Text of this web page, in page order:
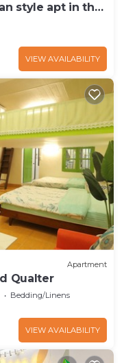
style apt in the
VIEW AVAILABILITY
Apartment
Qualter
Bedding/Linens
VIEW AVAILABILITY